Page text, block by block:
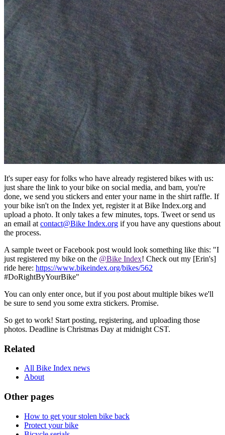
It's super easy for folks who have already registered bikes with us:
just share the link to your bike on social media, and bam, you're
done, we send you stickers and enter your name in the shirt raffle. If
your bike isn't on the Index yet, register it at Bike Index.org and
upload a photo. It only takes a few minutes, tops. Tweet or send us
an email at contact@Bike Index.org if you have any questions about
the process.
A sample tweet or Facebook post would look something like this: "I
just registered my bike on the @Bike Index! Check out my [Erin's]
ride here: https://www.bikeindex.org/bikes/562
#DoRightByYourBike"
You can only enter once, but if you post about multiple bikes we'll
be sure to send you some extra stickers. Promise.
So get to work! Start posting, registering, and uploading those
photos. Deadline is Christmas Day at midnight CST.
Related
All Bike Index news
About
Other pages
How to get your stolen bike back
Protect your bike